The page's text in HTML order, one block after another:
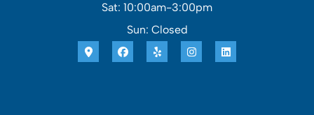
Sat: 10:00am-3:00pm
Sun: Closed